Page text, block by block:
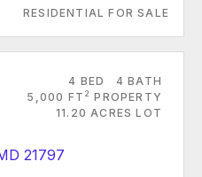
RESIDENTIAL FOR SALE
4 BED
4 BATH
5,000 FT 2 PROPERTY
11.20 ACRES LOT